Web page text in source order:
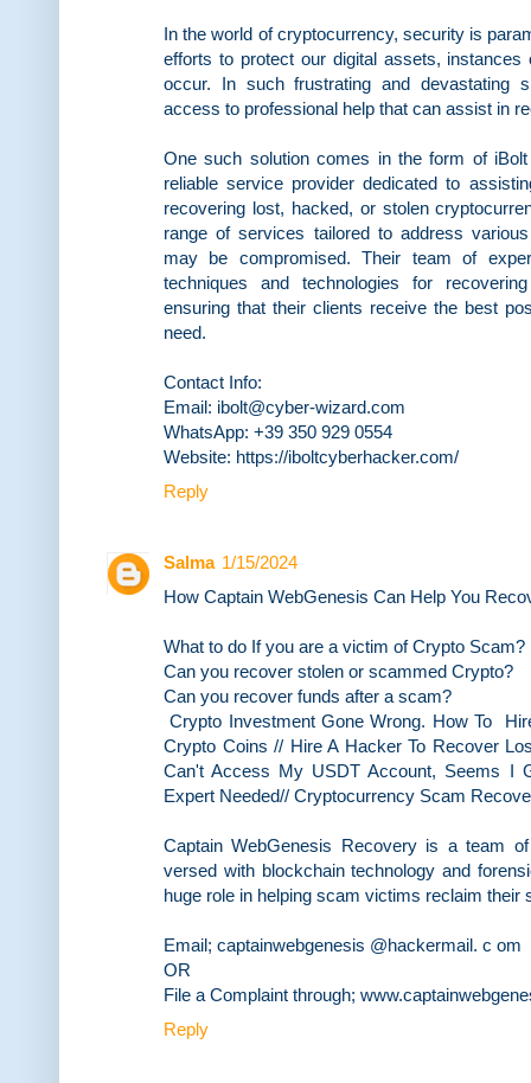
In the world of cryptocurrency, security is
efforts to protect our digital assets,
occur. In such frustrating and devastating
access to professional help that can assist in
One such solution comes in the form of
reliable service provider dedicated to
recovering lost, hacked, or stolen
range of services tailored to address
may be compromised. Their team of
techniques and technologies for
ensuring that their clients receive the best
need.
Contact Info:
Email: ibolt@cyber-wizard.com
WhatsApp: +39 350 929 0554
Website: https://iboltcyberhacker.com/
Reply
Salma 1/15/2024
How Captain WebGenesis Can Help You
What to do If you are a victim of Crypto Scam?
Can you recover stolen or scammed Crypto?
Can you recover funds after a scam?
Crypto Investment Gone Wrong. How To
Crypto Coins // Hire A Hacker To Recover
Can't Access My USDT Account, Seems I
Expert Needed// Cryptocurrency Scam
Captain WebGenesis Recovery is a team
versed with blockchain technology and
huge role in helping scam victims reclaim their
Email; captainwebgenesis @hackermail. c om
OR
File a Complaint through;
Reply